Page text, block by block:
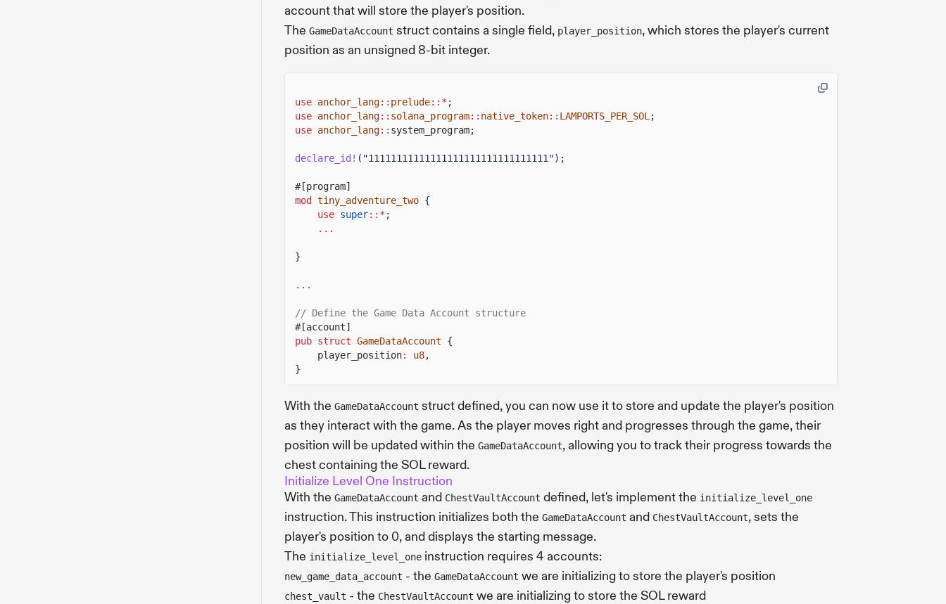
account that will store the player's position.
The GameDataAccount struct contains a single field, player_position, which stores the player's current
position as an unsigned 8-bit integer.
use anchor_lang:: prelude::* ;
use anchor_lang:: solana_program:: native_token:: LAMPORTS_PER_SOL ;
use anchor_lang:: system_program;
declare_id! ( "11111111111111111111111111111111");
#[program]
mod tiny_adventure_two {
use super::* ;
...
}
...
// Define the Game Data Account structure
#[account]
pub struct GameDataAccount
{
player_position: u8,
}
With the GameDataAccount struct defined, you can now use it to store and update the player's position
as they interact with the game. As the player moves right and progresses through the game, their
position will be updated within the GameDataAccount, allowing you to track their progress towards the
chest containing the SOL reward.
Initialize Level One Instruction
With the GameDataAccount and ChestVaultAccount defined, let's implement the initialize_level_one
instruction. This instruction initializes both the GameDataAccount and ChestVaultAccount, sets the
player's position to 0, and displays the starting message.
The initialize_level_one instruction requires 4 accounts:
new_game_data_account - the GameDataAccount we are initializing to store the player's position
chest_vault - the ChestVaultAccount we are initializing to store the SOL reward